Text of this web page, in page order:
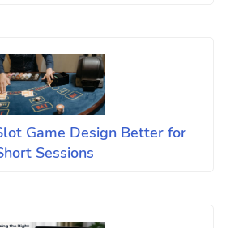
Game Design Better for
Sessions